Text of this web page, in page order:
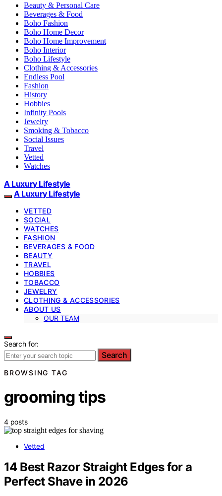
Beauty & Personal Care
Beverages & Food
Boho Fashion
Boho Home Decor
Boho Home Improvement
Boho Interior
Boho Lifestyle
Clothing & Accessories
Endless Pool
Fashion
History
Hobbies
Infinity Pools
Jewelry
Smoking & Tobacco
Social Issues
Travel
Vetted
Watches
A Luxury Lifestyle
A Luxury Lifestyle
VETTED
SOCIAL
WATCHES
FASHION
BEVERAGES & FOOD
BEAUTY
TRAVEL
HOBBIES
TOBACCO
JEWELRY
CLOTHING & ACCESSORIES
ABOUT US
OUR TEAM
Search for:
Search
BROWSING TAG
grooming tips
4 posts
Vetted
14 Best Razor Straight Edges for a
Perfect Shave in 2026